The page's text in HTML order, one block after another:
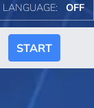
LANGUAGE: OFF
START